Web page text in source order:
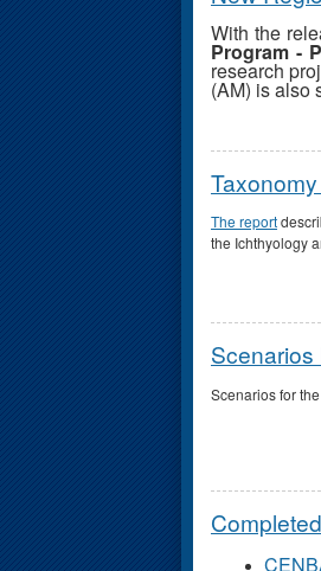
With the
Program -
research
(AM) is also
The report
the Ichthyology
Scenarios
Scenarios for